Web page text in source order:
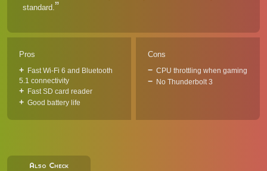
standard.
Pros
Fast Wi-Fi 6 and Bluetooth
5.1 connectivity
Fast SD card reader
Good battery life
Cons
CPU throttling when gaming
No Thunderbolt 3
Also Check